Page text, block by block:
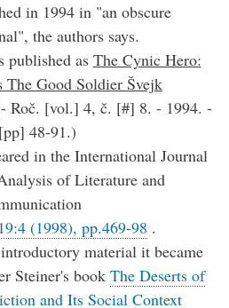
in 1994 in "an obscure
the authors says.
published as The Cynic Hero:
The Good Soldier Švejk
- Roč. [vol.] 4, č. [#] 8. - 1994. -
48-91.)
in the International Journal
of Literature and
19:4 (1998), pp.469-98 .
material it became
Steiner's book The Deserts of
and Its Social Context